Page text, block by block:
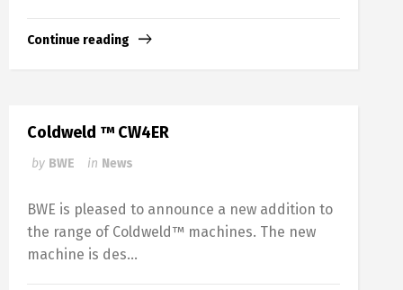
Continue reading
Coldweld ™ CW4ER
by BWE in News
BWE is pleased to announce a new addition to
the range of Coldweld™ machines. The new
machine is des...